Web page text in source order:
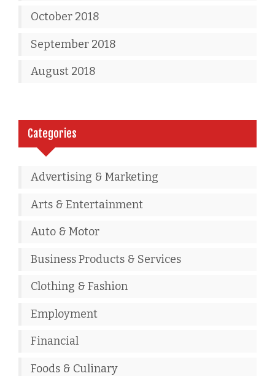
October 2018
September 2018
August 2018
Categories
Advertising & Marketing
Arts & Entertainment
Auto & Motor
Business Products & Services
Clothing & Fashion
Employment
Financial
Foods & Culinary